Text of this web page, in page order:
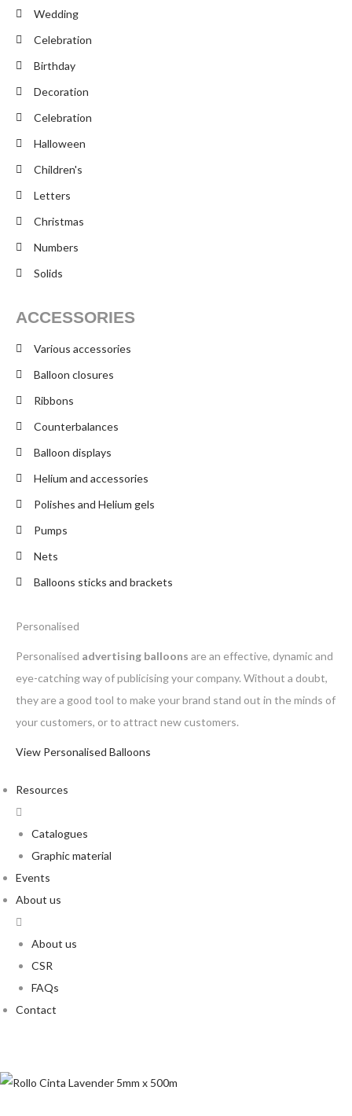
Wedding
Celebration
Birthday
Decoration
Celebration
Halloween
Children's
Letters
Christmas
Numbers
Solids
ACCESSORIES
Various accessories
Balloon closures
Ribbons
Counterbalances
Balloon displays
Helium and accessories
Polishes and Helium gels
Pumps
Nets
Balloons sticks and brackets
Personalised
Personalised advertising balloons are an effective, dynamic and
eye-catching way of publicising your company. Without a doubt,
they are a good tool to make your brand stand out in the minds of
your customers, or to attract new customers.
View Personalised Balloons
Resources
Catalogues
Graphic material
Events
About us
About us
CSR
FAQs
Contact